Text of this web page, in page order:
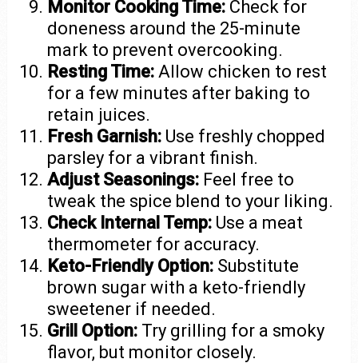
Monitor Cooking Time: Check for
doneness around the 25-minute
mark to prevent overcooking.
Resting Time: Allow chicken to rest
for a few minutes after baking to
retain juices.
Fresh Garnish: Use freshly chopped
parsley for a vibrant finish.
Adjust Seasonings: Feel free to
tweak the spice blend to your liking.
Check Internal Temp: Use a meat
thermometer for accuracy.
Keto-Friendly Option: Substitute
brown sugar with a keto-friendly
sweetener if needed.
Grill Option: Try grilling for a smoky
flavor, but monitor closely.